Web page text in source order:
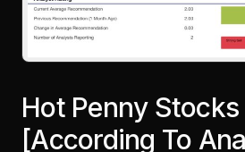
Hot Penny Stocks
[According To